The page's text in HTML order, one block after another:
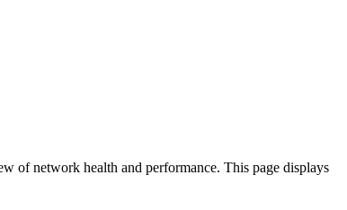
of network health and performance. This page displays